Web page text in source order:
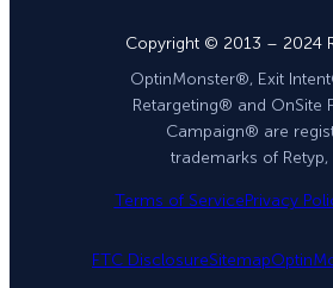
Copyright © 2013 – 2024
OptinMonster®, Exit
Retargeting® and OnSite
Campaign® are
trademarks of Retyp,
Terms of ServicePrivacy
FTC DisclosureSitemap